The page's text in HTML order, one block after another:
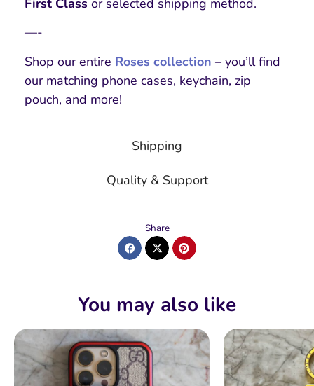
Shipping
Quality & Support
First Class or selected shipping method.
—-
Shop our entire Roses collection – you’ll find
our matching phone cases, keychain, zip
pouch, and more!
Share
You may also like